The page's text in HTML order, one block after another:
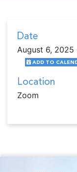
Date
August 6, 2025
ADD TO
Location
Zoom